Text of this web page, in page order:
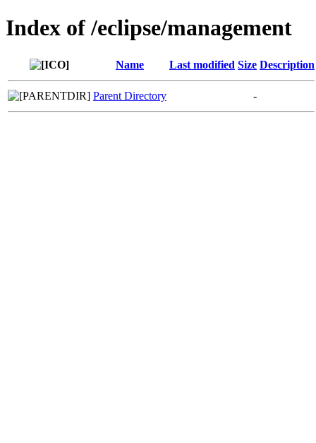
Index of /eclipse/management
Name Last modified Size Description
Parent Directory -